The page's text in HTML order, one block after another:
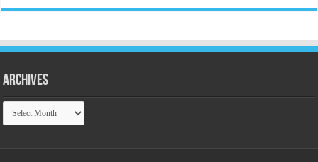
Archives
Archives